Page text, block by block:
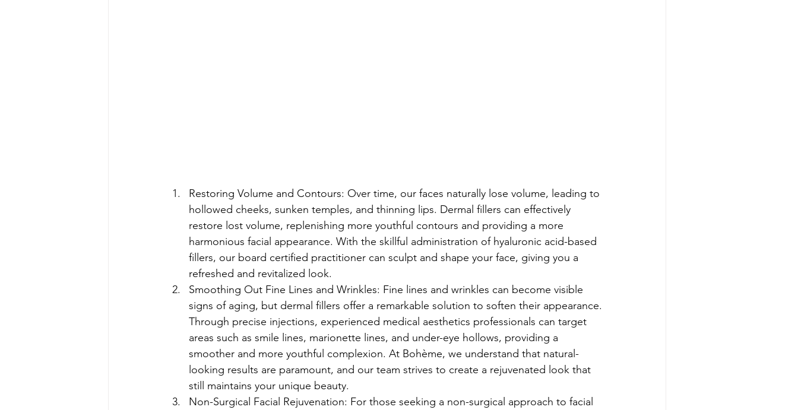
Restoring Volume and Contours: Over time, our faces naturally lose volume, leading to
hollowed cheeks, sunken temples, and thinning lips. Dermal fillers can effectively
restore lost volume, replenishing more youthful contours and providing a more
harmonious facial appearance. With the skillful administration of hyaluronic acid-based
fillers, our board certified practitioner can sculpt and shape your face, giving you a
refreshed and revitalized look.
Smoothing Out Fine Lines and Wrinkles: Fine lines and wrinkles can become visible
signs of aging, but dermal fillers offer a remarkable solution to soften their appearance.
Through precise injections, experienced medical aesthetics professionals can target
areas such as smile lines, marionette lines, and under-eye hollows, providing a
smoother and more youthful complexion. At Bohème, we understand that natural-
looking results are paramount, and our team strives to create a rejuvenated look that
still maintains your unique beauty.
Non-Surgical Facial Rejuvenation: For those seeking a non-surgical approach to facial